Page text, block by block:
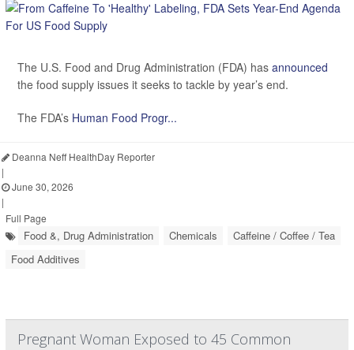
The U.S. Food and Drug Administration (FDA) has announced
the food supply issues it seeks to tackle by year’s end.
The FDA’s Human Food Progr...
Deanna Neff HealthDay Reporter
|
June 30, 2026
|
Full Page
Food &, Drug Administration Chemicals
Caffeine / Coffee / Tea
Food Additives
Pregnant Woman Exposed to 45 Common